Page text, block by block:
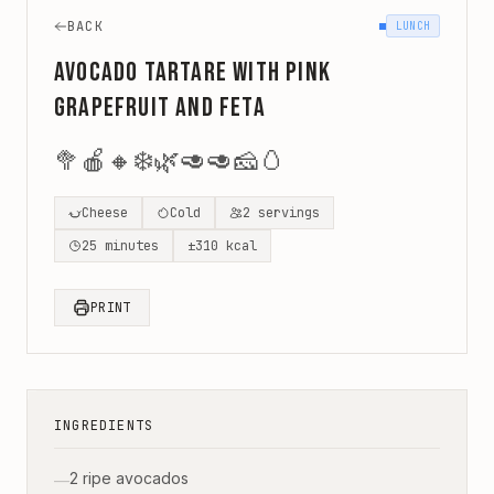
BACK LUNCH
Avocado Tartare with Pink
Grapefruit and Feta
🥦 🍎 🔸 ❄️🌿🥑🥑🧀🥚
Cheese Cold 2 servings
25 minutes ±310 kcal
PRINT
INGREDIENTS
—2 ripe avocados